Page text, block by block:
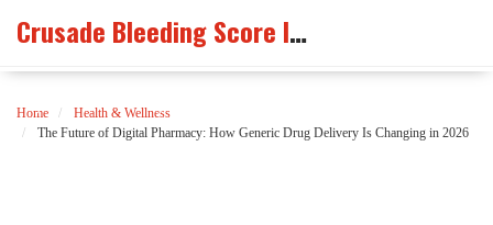
Crusade Bleeding Score Info
Home
Health & Wellness
The Future of Digital Pharmacy: How Generic Drug Delivery Is Changing in 2026